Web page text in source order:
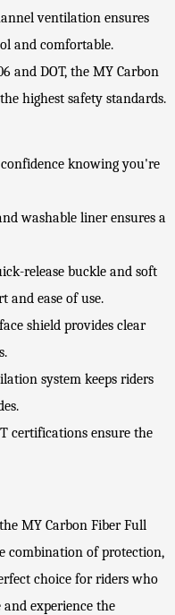
ventilation ensures
and comfortable.
and DOT, the MY Carbon
highest safety standards.
knowing you're
washable liner ensures a
release buckle and soft
and ease of use.
shield provides clear
system keeps riders
certifications ensure the
MY Carbon Fiber Full
combination of protection,
choice for riders who
experience the